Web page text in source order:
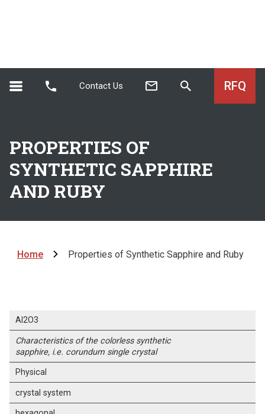
RFQ
Contact Us
PROPERTIES OF
SYNTHETIC SAPPHIRE
AND RUBY
Home Properties of Synthetic Sapphire and Ruby
Al2O3
Characteristics of the colorless synthetic
sapphire, i.e. corundum single crystal
Physical
crystal system